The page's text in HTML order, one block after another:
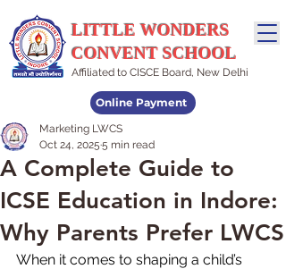
LITTLE WONDERS
CONVENT SCHOOL
Affiliated to CISCE Board, New Delhi
Online Payment
Admissions Open
A Complete Guide to
ICSE Education in Indore:
Why Parents Prefer LWCS
Marketing LWCS
Oct 24, 2025 5 min read
When it comes to shaping a child’s